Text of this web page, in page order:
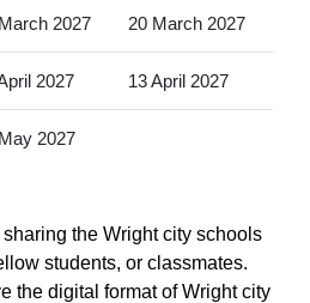
2027 20 March 2027
2027 13 April 2027
2027
the Wright city schools
students, or classmates.
the digital format of Wright city